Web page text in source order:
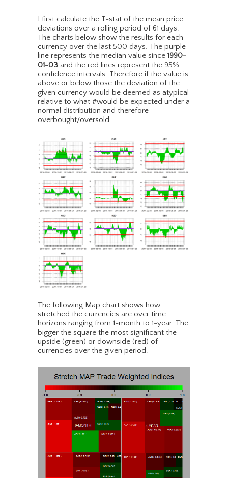
I first calculate the T-stat of the mean price
deviations over a rolling period of 61 days.
The charts below show the results for each
currency over the last 500 days. The purple
line represents the median value since 1990-
01-03 and the red lines represent the 95%
confidence intervals. Therefore if the value is
above or below those the deviation of the
given currency would be deemed as atypical
relative to what #would be expected under a
normal distribution and therefore
overbought/oversold.
The following Map chart shows how
stretched the currencies are over time
horizons ranging from 1-month to 1-year. The
bigger the square the most significant the
upside (green) or downside (red) of
currencies over the given period.